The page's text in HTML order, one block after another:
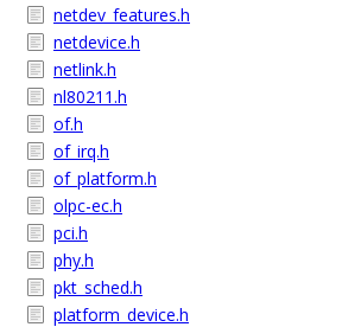
netdev_features.h
netdevice.h
netlink.h
nl80211.h
of.h
of_irq.h
of_platform.h
olpc-ec.h
pci.h
phy.h
pkt_sched.h
platform_device.h